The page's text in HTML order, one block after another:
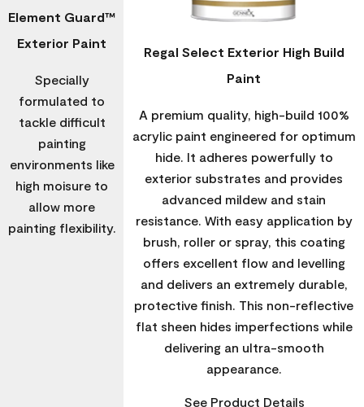
Element Guard™
Exterior Paint
Specially
formulated to
tackle difficult
painting
environments like
high moisure to
allow more
painting flexibility.
Regal Select Exterior High Build
Paint
A premium quality, high-build 100%
acrylic paint engineered for optimum
hide. It adheres powerfully to
exterior substrates and provides
advanced mildew and stain
resistance. With easy application by
brush, roller or spray, this coating
offers excellent flow and levelling
and delivers an extremely durable,
protective finish. This non-reflective
flat sheen hides imperfections while
delivering an ultra-smooth
appearance.
See Product Details